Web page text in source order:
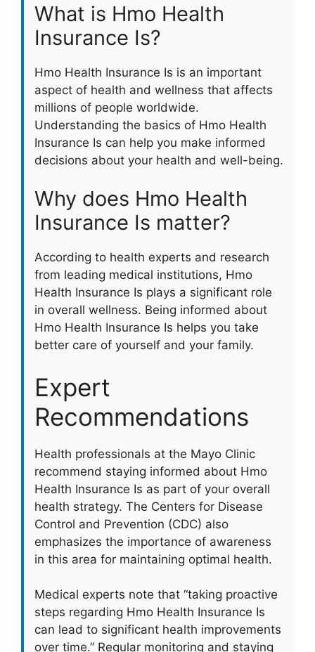
What is Hmo Health
Insurance Is?
Hmo Health Insurance Is is an important
aspect of health and wellness that affects
millions of people worldwide.
Understanding the basics of Hmo Health
Insurance Is can help you make informed
decisions about your health and well-being.
Why does Hmo Health
Insurance Is matter?
According to health experts and research
from leading medical institutions, Hmo
Health Insurance Is plays a significant role
in overall wellness. Being informed about
Hmo Health Insurance Is helps you take
better care of yourself and your family.
Expert
Recommendations
Health professionals at the Mayo Clinic
recommend staying informed about Hmo
Health Insurance Is as part of your overall
health strategy. The Centers for Disease
Control and Prevention (CDC) also
emphasizes the importance of awareness
in this area for maintaining optimal health.
Medical experts note that “taking proactive
steps regarding Hmo Health Insurance Is
can lead to significant health improvements
over time.” Regular monitoring and staying